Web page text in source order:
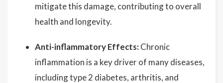
mitigate this damage, contributing to overall
health and longevity.
Anti-inflammatory Effects: Chronic
inflammation is a key driver of many diseases,
including type 2 diabetes, arthritis, and